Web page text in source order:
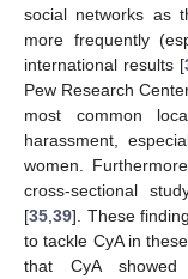
social networks as
more frequently
international results [
Pew Research
most common
harassment,
women.
cross-sectional
[35 39]. These
to tackle CyA in
that CyA showed